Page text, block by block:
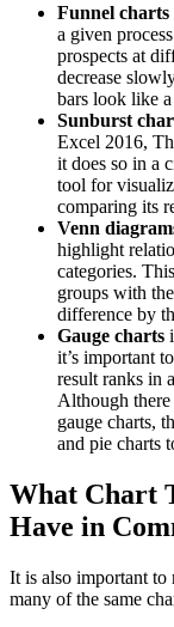
Funnel charts
a given
prospects at
decrease
bars look like
Sunburst
Excel 2016,
it does so in a
tool for
comparing its
Venn
highlight
categories.
groups with
difference by
Gauge charts
it’s important
result ranks in
Although there
gauge charts,
and pie charts
What Chart
Have in
It is also important
many of the same